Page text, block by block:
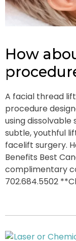
How
A facial thread
procedure
using
subtle, youthful
facelift surgery.
Benefits Best
complimentary
702.684.5502